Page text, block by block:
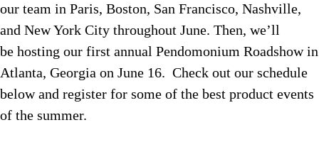
our team in Paris, Boston, San Francisco, Nashville,
and New York City throughout June. Then, we’ll
be hosting our first annual Pendomonium Roadshow in
Atlanta, Georgia on June 16. Check out our schedule
below and register for some of the best product events
of the summer.